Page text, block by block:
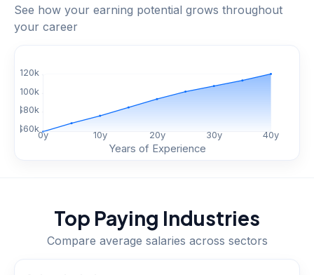
See how your earning potential grows throughout
your career
0y 10y 20y 30y 40y
$60k
$80k
100k
120k
Years of Experience
Top Paying Industries
Compare average salaries across sectors